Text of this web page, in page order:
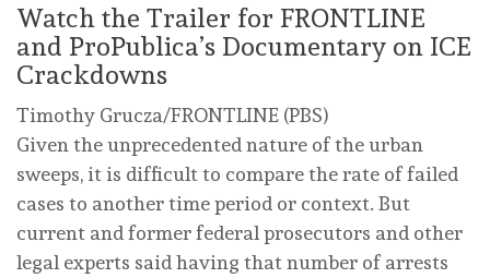
Watch the Trailer for FRONTLINE
and ProPublica’s Documentary on ICE
Crackdowns
Timothy Grucza/FRONTLINE (PBS)
Given the unprecedented nature of the urban
sweeps, it is difficult to compare the rate of failed
cases to another time period or context. But
current and former federal prosecutors and other
legal experts said having that number of arrests